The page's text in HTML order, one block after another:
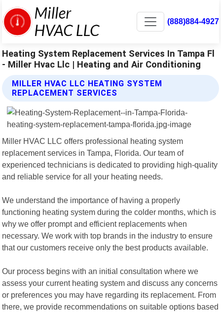
(888)884-4927
Heating System Replacement Services In Tampa Fl
- Miller Hvac Llc | Heating and Air Conditioning
MILLER HVAC LLC HEATING SYSTEM
REPLACEMENT SERVICES
Miller HVAC LLC offers professional heating system
replacement services in Tampa, Florida. Our team of
experienced technicians is dedicated to providing high-quality
and reliable service for all your heating needs.
We understand the importance of having a properly
functioning heating system during the colder months, which is
why we offer prompt and efficient replacements when
necessary. We work with top brands in the industry to ensure
that our customers receive only the best products available.
Our process begins with an initial consultation where we
assess your current heating system and discuss any concerns
or preferences you may have regarding its replacement. From
there, we provide recommendations on suitable options based